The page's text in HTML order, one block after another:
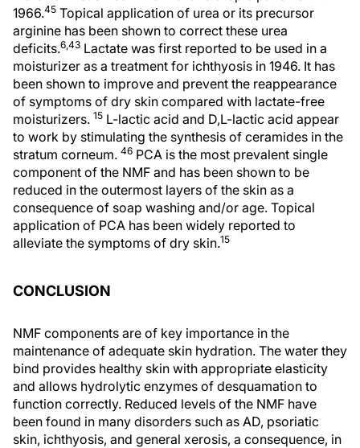
1966.45 Topical application of urea or its precursor
arginine has been shown to correct these urea
deficits.6,43 Lactate was first reported to be used in a
moisturizer as a treatment for ichthyosis in 1946. It has
been shown to improve and prevent the reappearance
of symptoms of dry skin compared with lactate-free
moisturizers. 15 L-lactic acid and D,L-lactic acid appear
to work by stimulating the synthesis of ceramides in the
stratum corneum. 46 PCA is the most prevalent single
component of the NMF and has been shown to be
reduced in the outermost layers of the skin as a
consequence of soap washing and/or age. Topical
application of PCA has been widely reported to
alleviate the symptoms of dry skin.15
CONCLUSION
NMF components are of key importance in the
maintenance of adequate skin hydration. The water they
bind provides healthy skin with appropriate elasticity
and allows hydrolytic enzymes of desquamation to
function correctly. Reduced levels of the NMF have
been found in many disorders such as AD, psoriatic
skin, ichthyosis, and general xerosis, a consequence, in